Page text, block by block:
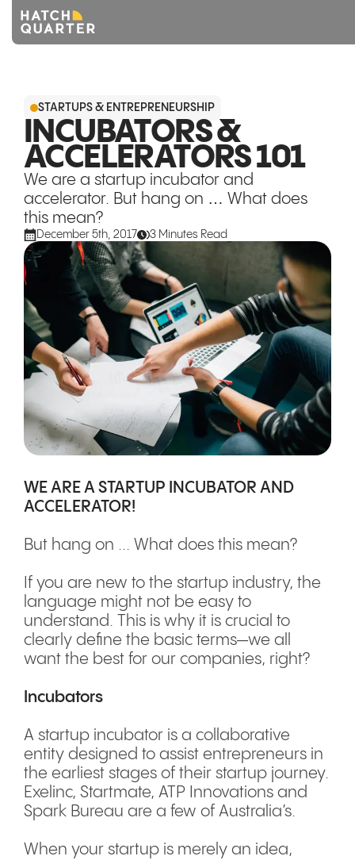
About us
Knowledge
CONTACT US
STARTUPS & ENTREPRENEURSHIP
INCUBATORS &
ACCELERATORS 101
We are a startup incubator and
accelerator. But hang on … What does
this mean?
December 5th, 2017 3 Minutes Read
WE ARE A STARTUP INCUBATOR AND
ACCELERATOR!
But hang on ... What does this mean?
If you are new to the startup industry, the
language might not be easy to
understand. This is why it is crucial to
clearly define the basic terms—we all
want the best for our companies, right?
Incubators
A startup incubator is a collaborative
entity designed to assist entrepreneurs in
the earliest stages of their startup journey.
Exelinc, Startmate, ATP Innovations and
Spark Bureau are a few of Australia’s.
When your startup is merely an idea,